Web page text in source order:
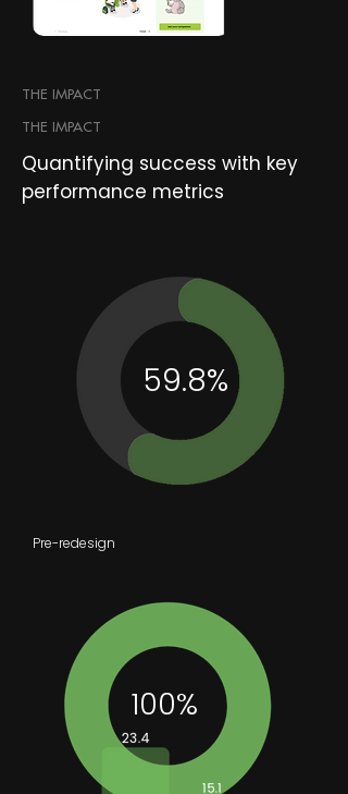
THE IMPACT
THE IMPACT
Quantifying success with key
performance metrics
59.8%
Pre-redesign
100%